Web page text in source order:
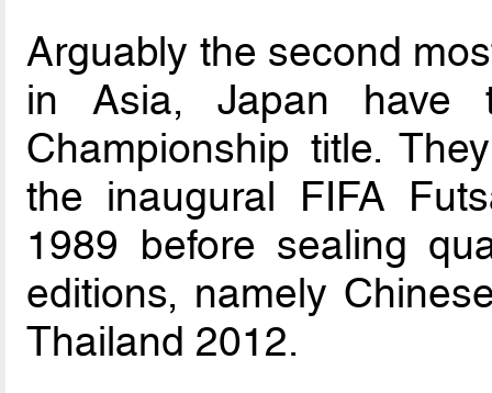
Arguably the second
in Asia, Japan have
Championship title.
the inaugural FIFA
1989 before sealing
editions, namely
Thailand 2012.